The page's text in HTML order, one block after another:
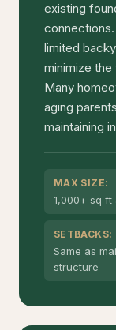
existing
limited
minimize
Many
aging
maintaining
MAX SIZE:
1,000+ sq ft
SETBACKS:
Same as
structure